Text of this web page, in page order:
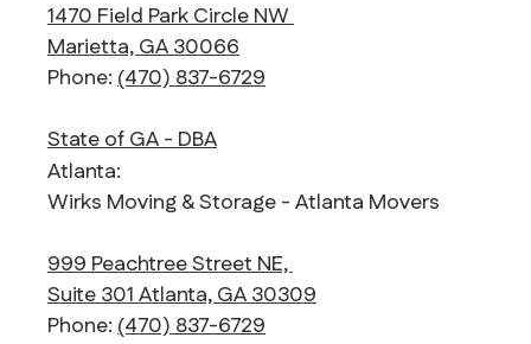
1470 Field Park Circle NW
Marietta, GA 30066
Phone:(470) 837-6729
State of GA - DBA
Atlanta:
Wirks Moving & Storage - Atlanta Movers
999 Peachtree Street NE,
Suite 301 Atlanta, GA 30309
Phone:(470) 837-6729